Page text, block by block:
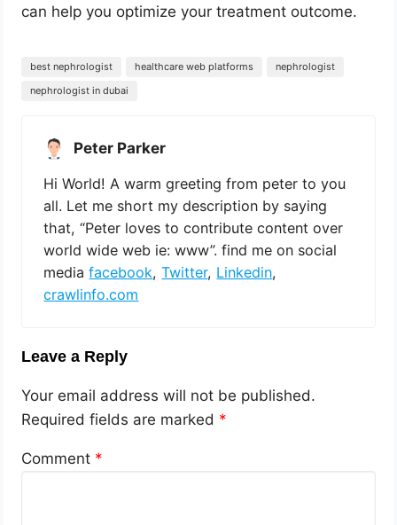
can help you optimize your treatment outcome.
best nephrologist healthcare web platforms
nephrologist
nephrologist in dubai
Peter Parker
Hi World! A warm greeting from peter to you
all. Let me short my description by saying
that, “Peter loves to contribute content over
world wide web ie: www”. find me on social
mediafacebook,Twitter, Linkedin,
crawlinfo.com
Leave a Reply
Your email address will not be published.
Required fields are marked *
Comment *